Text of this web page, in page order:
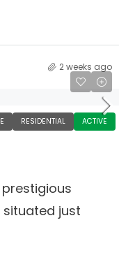
2 weeks ago
RESIDENTIAL ACTIVE
just